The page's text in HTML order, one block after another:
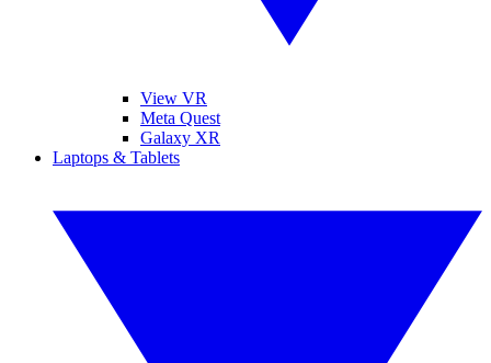
View VR
Meta Quest
Galaxy XR
Laptops & Tablets